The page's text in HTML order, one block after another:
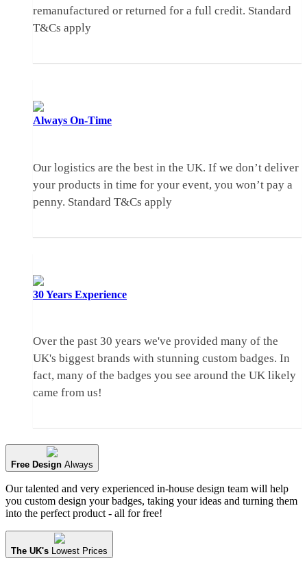
remanufactured or returned for a full credit. Standard
T&Cs apply
Always On-Time
Our logistics are the best in the UK. If we don’t deliver
your products in time for your event, you won’t pay a
penny. Standard T&Cs apply
30 Years Experience
Over the past 30 years we've provided many of the
UK's biggest brands with stunning custom badges. In
fact, many of the badges you see around the UK likely
came from us!
Free Design Always
Our talented and very experienced in-house design team will help
you custom design your badges, taking your ideas and turning them
into the perfect product - all for free!
The UK's Lowest Prices